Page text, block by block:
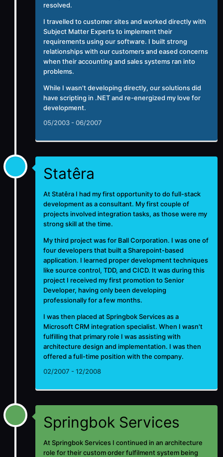
resolved.
I travelled to customer sites and worked directly with
Subject Matter Experts to implement their
requirements using our software. I built strong
relationships with our customers and eased concerns
when their accounting and sales systems ran into
problems.
While I wasn't developing directly, our solutions did
have scripting in .NET and re-energized my love for
development.
05/2003 - 06/2007
Statêra
AtStatêra I had my first opportunity to do full-stack
development as a consultant. My first couple of
projects involved integration tasks, as those were my
strong skill at the time.
My third project was for Ball Corporation. I was one of
four developers that built a Sharepoint-based
application. I learned proper development techniques
like source control, TDD, and CICD. It was during this
project I received my first promotion to Senior
Developer, having only been developing
professionally for a few months.
I was then placed at Springbok Services as a
Microsoft CRM integration specialist. When I wasn't
fulfilling that primary role I was assisting with
architecture design and implementation. I was then
offered a full-time position with the company.
02/2007 - 12/2008
Springbok Services
At Springbok Services I continued in an architecture
role for their custom order fulfilment system being